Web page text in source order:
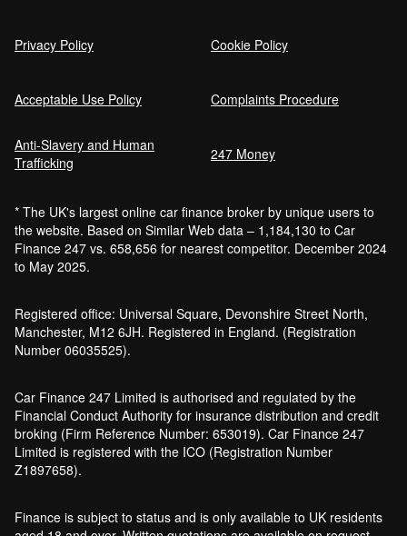
Privacy Policy Cookie Policy
Acceptable Use Policy Complaints Procedure
Anti-Slavery and Human
Trafficking
247 Money
* The UK's largest online car finance broker by unique users to
the website. Based on Similar Web data – 1,184,130 to Car
Finance 247 vs. 658,656 for nearest competitor. December 2024
to May 2025.
Registered office: Universal Square, Devonshire Street North,
Manchester, M12 6JH. Registered in England. (Registration
Number 06035525).
Car Finance 247 Limited is authorised and regulated by the
Financial Conduct Authority for insurance distribution and credit
broking (Firm Reference Number: 653019). Car Finance 247
Limited is registered with the ICO (Registration Number
Z1897658).
Finance is subject to status and is only available to UK residents